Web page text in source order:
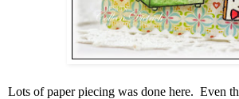
Lots of paper piecing was done here. Even